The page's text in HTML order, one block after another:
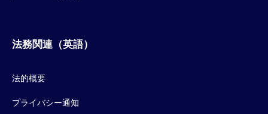
法務関連（英語）
法的概要
プライバシー通知